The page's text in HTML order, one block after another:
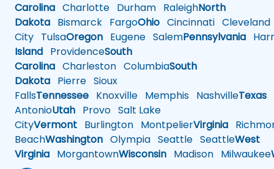
Carolina Charlotte Durham RaleighNorth
Dakota Bismarck FargoOhio Cincinnati Cleveland
City TulsaOregon Eugene SalemPennsylvania
Island ProvidenceSouth
Carolina Charleston ColumbiaSouth
Dakota Pierre Sioux
FallsTennessee Knoxville Memphis NashvilleTexas
AntonioUtah Provo Salt Lake
CityVermont Burlington MontpelierVirginia
BeachWashington Olympia Seattle SeattleWest
Virginia MorgantownWisconsin Madison Milwaukee